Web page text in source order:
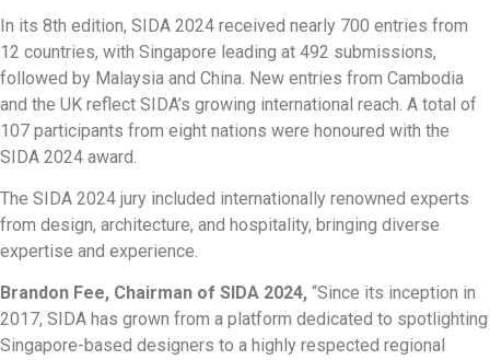
In its 8th edition, SIDA 2024 received nearly 700 entries from
12 countries, with Singapore leading at 492 submissions,
followed by Malaysia and China. New entries from Cambodia
and the UK reflect SIDA’s growing international reach. A total of
107 participants from eight nations were honoured with the
SIDA 2024 award.
The SIDA 2024 jury included internationally renowned experts
from design, architecture, and hospitality, bringing diverse
expertise and experience.
Brandon Fee, Chairman of SIDA 2024, “Since its inception in
2017, SIDA has grown from a platform dedicated to spotlighting
Singapore-based designers to a highly respected regional